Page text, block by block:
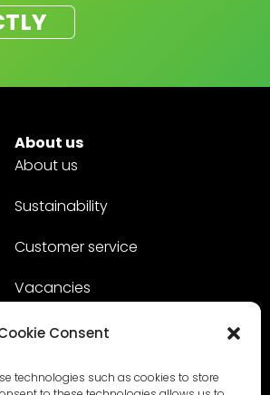
Consent
technologies such as cookies to store
About us
About us
Sustainability
Customer service
Vacancies
Contact